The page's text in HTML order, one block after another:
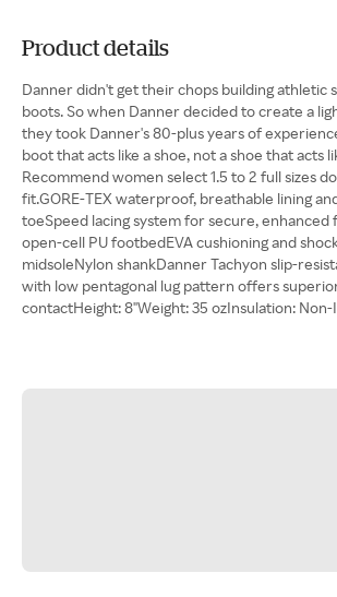
Product details
Danner didn't get their chops building athletic
boots. So when Danner decided to create a
they took Danner's 80-plus years of
boot that acts like a shoe, not a shoe that acts
Recommend women select 1.5 to 2 full sizes
fit.GORE-TEX waterproof, breathable lining
toeSpeed lacing system for secure, enhanced
open-cell PU footbedEVA cushioning and
midsoleNylon shankDanner Tachyon slip-
with low pentagonal lug pattern offers
contactHeight: 8"Weight: 35 ozInsulation: